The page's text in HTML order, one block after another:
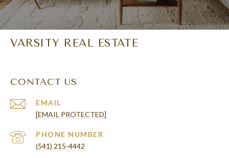
VARSITY REAL ESTATE
CONTACT US
EMAIL
[EMAIL PROTECTED]
PHONE NUMBER
(541) 215-4442